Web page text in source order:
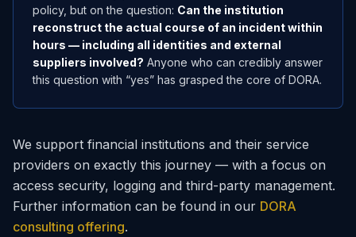
policy, but on the question: Can the institution
reconstruct the actual course of an incident within
hours — including all identities and external
suppliers involved? Anyone who can credibly answer
this question with “yes” has grasped the core of DORA.
We support financial institutions and their service
providers on exactly this journey — with a focus on
access security, logging and third-party management.
Further information can be found in our DORA
consulting offering.